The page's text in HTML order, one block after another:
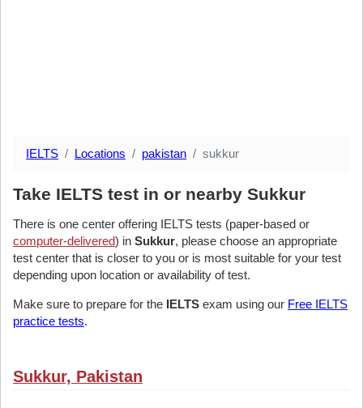
IELTS Locations pakistan sukkur
Take IELTS test in or nearby Sukkur
There is one center offering IELTS tests (paper-based or
computer-delivered) in Sukkur, please choose an appropriate
test center that is closer to you or is most suitable for your test
depending upon location or availability of test.
Make sure to prepare for the IELTS exam using our Free IELTS
practice tests.
Sukkur, Pakistan